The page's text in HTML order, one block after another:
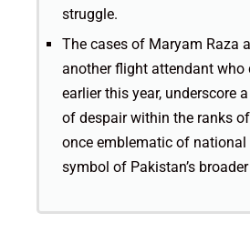
struggle.
The cases of Maryam Raza
another flight attendant who
earlier this year, underscore
of despair within the ranks
once emblematic of national
symbol of Pakistan’s